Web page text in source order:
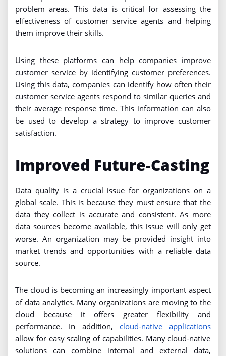
problem areas. This data is critical for assessing the
effectiveness of customer service agents and helping
them improve their skills.
Using these platforms can help companies improve
customer service by identifying customer preferences.
Using this data, companies can identify how often their
customer service agents respond to similar queries and
their average response time. This information can also
be used to develop a strategy to improve customer
satisfaction.
Improved Future-Casting
Data quality is a crucial issue for organizations on a
global scale. This is because they must ensure that the
data they collect is accurate and consistent. As more
data sources become available, this issue will only get
worse. An organization may be provided insight into
market trends and opportunities with a reliable data
source.
The cloud is becoming an increasingly important aspect
of data analytics. Many organizations are moving to the
cloud because it offers greater flexibility and
performance. In addition, cloud-native applications
allow for easy scaling of capabilities. Many cloud-native
solutions can combine internal and external data,